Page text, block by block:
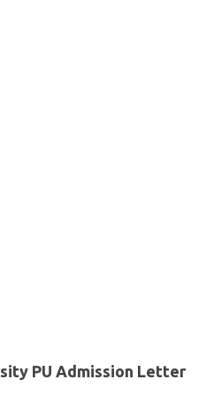
PU Admission Letter